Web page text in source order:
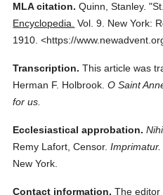
MLA citation. Quinn, Stanley.
Encyclopedia. Vol. 9. New York:
1910. <https://
Transcription. This article was
Herman F. Holbrook. O Saint
for us.
Ecclesiastical approbation.
Remy Lafort, Censor. Imprimatur.
New York.
Contact information. The editor